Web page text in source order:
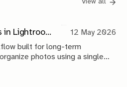
View all
How I organize photos in Lightroom (a simple system that scales)
12 May 2026
built for long-term
photos using a single